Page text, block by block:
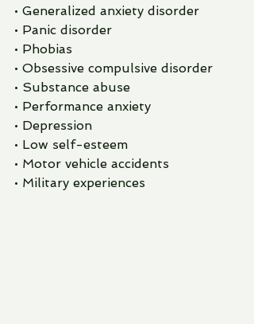
• Generalized anxiety disorder
• Panic disorder
• Phobias
• Obsessive compulsive disorder
• Substance abuse
• Performance anxiety
• Depression
• Low self-esteem
• Motor vehicle accidents
• Military experiences